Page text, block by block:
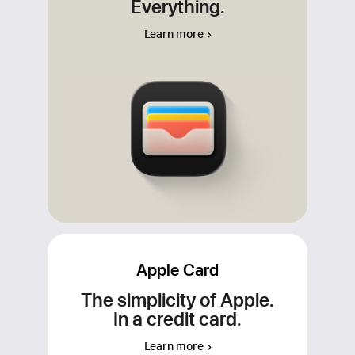
Apple Cash, your Apple Card, and any
other credit and debit cards that you add
Apple Cash virtual card number to make
your purchase wherever Visa is
Everything.
Learn more
Apple Card
The simplicity of Apple.
In a credit card.
Learn more